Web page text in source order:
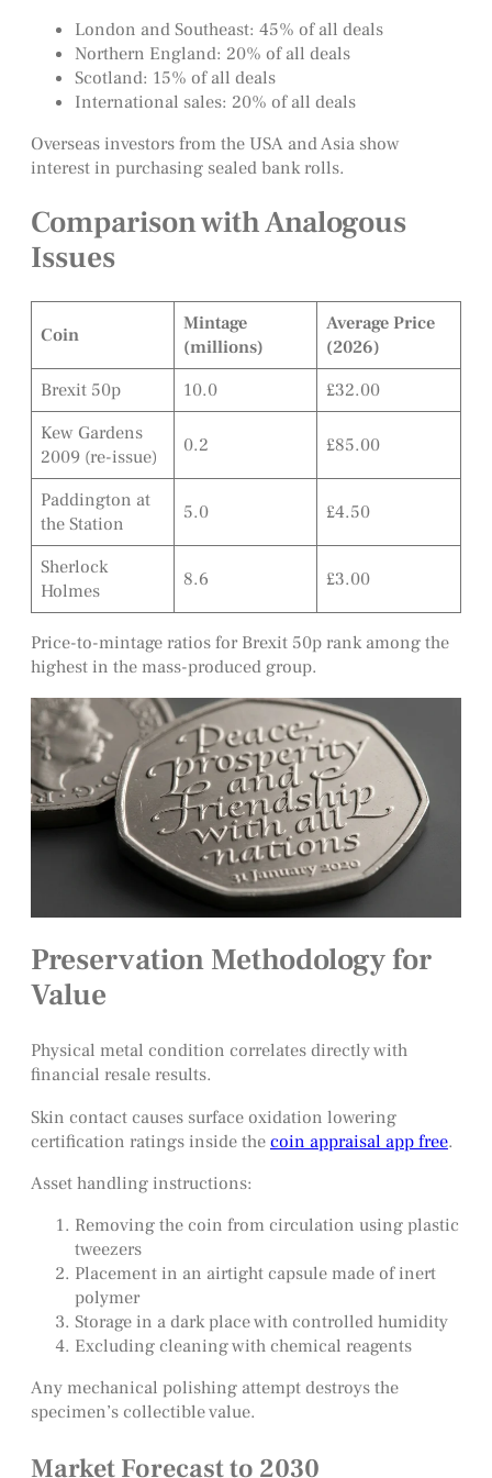
London and Southeast: 45% of all deals
Northern England: 20% of all deals
Scotland: 15% of all deals
International sales: 20% of all deals
Overseas investors from the USA and Asia show
interest in purchasing sealed bank rolls.
Comparison with Analogous
Issues
Coin
Mintage
(millions)
Average Price
(2026)
Brexit 50p
10.0
£32.00
Kew Gardens
2009 (re-issue)
0.2 £85.00
Paddington at
the Station
5.0 £4.50
Sherlock
Holmes
8.6 £3.00
Price-to-mintage ratios for Brexit 50p rank among the
highest in the mass-produced group.
Preservation Methodology for
Value
Physical metal condition correlates directly with
financial resale results.
Skin contact causes surface oxidation lowering
certification ratings inside thecoin appraisal app free.
Asset handling instructions:
Removing the coin from circulation using plastic
tweezers
Placement in an airtight capsule made of inert
polymer
Storage in a dark place with controlled humidity
Excluding cleaning with chemical reagents
Any mechanical polishing attempt destroys the
specimen’s collectible value.
Market Forecast to 2030